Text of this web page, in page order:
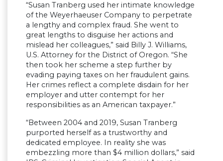
“Susan Tranberg used her intimate knowledge
of the Weyerhaeuser Company to perpetrate
a lengthy and complex fraud. She went to
great lengths to disguise her actions and
mislead her colleagues,” said Billy J. Williams,
U.S. Attorney for the District of Oregon. “She
then took her scheme a step further by
evading paying taxes on her fraudulent gains.
Her crimes reflect a complete disdain for her
employer and utter contempt for her
responsibilities as an American taxpayer.”
“Between 2004 and 2019, Susan Tranberg
purported herself as a trustworthy and
dedicated employee. In reality she was
embezzling more than $4 million dollars,” said